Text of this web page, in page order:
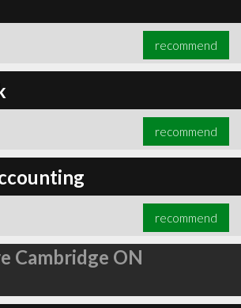
recommend
recommend
recommend
Cambridge ON